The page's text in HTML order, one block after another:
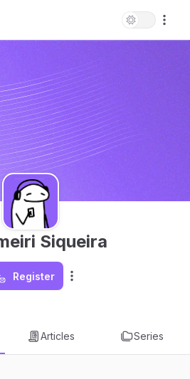
Siqueira
Register
Articles Series